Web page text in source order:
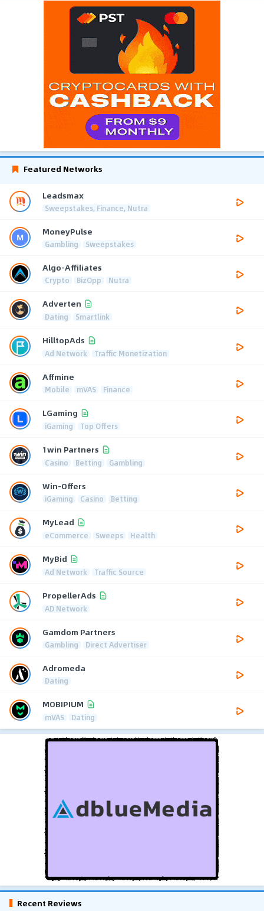
Featured Networks
Leadsmax
Sweepstakes, Finance, Nutra
MoneyPulse
Gambling Sweepstakes
Algo-Affiliates
Crypto BizOpp Nutra
Adverten
Dating Smartlink
HilltopAds
Ad Network Traffic Monetization
Affmine
Mobile mVAS Finance
LGaming
iGaming Top Offers
1win Partners
Casino Betting Gambling
Win-Offers
iGaming Casino Betting
MyLead
eCommerce Sweeps Health
MyBid
Ad Network Traffic Source
PropellerAds
AD Network
Gamdom Partners
Gambling Direct Advertiser
Adromeda
Dating
MOBIPIUM
mVAS Dating
Recent Reviews